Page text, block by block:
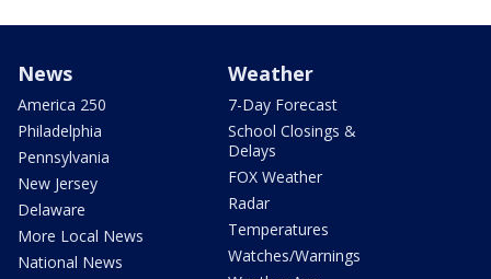
News
America 250
Philadelphia
Pennsylvania
New Jersey
Delaware
More Local News
National News
Weather
7-Day Forecast
School Closings &
Delays
FOX Weather
Radar
Temperatures
Watches/Warnings